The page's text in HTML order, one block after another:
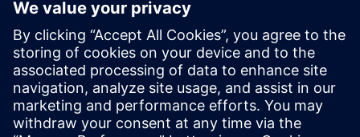
location or on the basis of the favorable transport
connections to the venue.
These are not Siemens contract hotels, so we cannot
guarantee the quality of the hotels.
Cancellation
Please cancel in writing.